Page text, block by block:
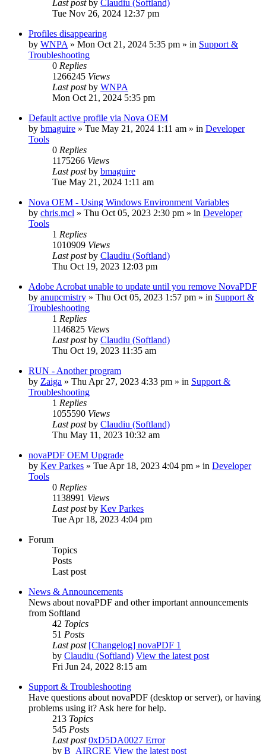
Last post by Claudiu (Softland)
Tue Nov 26, 2024 12:37 pm
Profiles disappearing
by WNPA » Mon Oct 21, 2024 5:35 pm » in Support &
Troubleshooting
0 Replies
1266245 Views
Last postby WNPA
Mon Oct 21, 2024 5:35 pm
Default active profile via Nova OEM
by bmaguire » Tue May 21, 2024 1:11 am » in Developer
Tools
0 Replies
1175266 Views
Last postby bmaguire
Tue May 21, 2024 1:11 am
Nova OEM - Using Windows Environment Variables
by chris.mcl » Thu Oct 05, 2023 2:30 pm » in Developer
Tools
1 Replies
1010909 Views
Last postby Claudiu (Softland)
Thu Oct 19, 2023 12:03 pm
Adobe Acrobat unable to update until you remove NovaPDF
by anupcmistry » Thu Oct 05, 2023 1:57 pm » in Support &
Troubleshooting
1 Replies
1146825 Views
Last postby Claudiu (Softland)
Thu Oct 19, 2023 11:35 am
RUN - Another program
by Zaiga » Thu Apr 27, 2023 4:33 pm » in Support &
Troubleshooting
1 Replies
1055590 Views
Last postby Claudiu (Softland)
Thu May 11, 2023 10:32 am
novaPDF OEM Upgrade
by Kev Parkes » Tue Apr 18, 2023 4:04 pm » in Developer
Tools
0 Replies
1138991 Views
Last postby Kev Parkes
Tue Apr 18, 2023 4:04 pm
Forum
Topics
Posts
Last post
News & Announcements
News about novaPDF and other important announcements
from Softland
42 Topics
51 Posts
Last post [Changelog] novaPDF 1
by Claudiu (Softland) View the latest post
Fri Jun 24, 2022 8:15 am
Support & Troubleshooting
Have questions about novaPDF (desktop or server), or having
problems using it? Ask here for help.
213 Topics
545 Posts
Last post 0xD5DA0027 Error
by B_AIRCRE View the latest post